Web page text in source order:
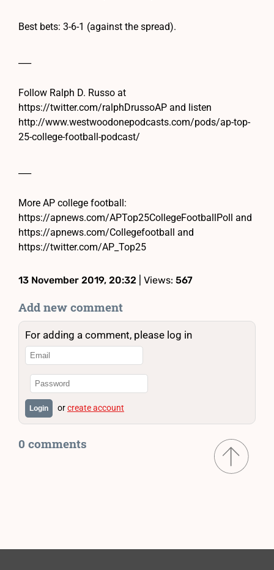
Best bets: 3-6-1 (against the spread).
Follow Ralph D. Russo at
https://twitter.com/ralphDrussoAP and listen
http://www.westwoodonepodcasts.com/pods/ap-top-
25-college-football-podcast/
More AP college football:
https://apnews.com/APTop25CollegeFootballPoll and
https://apnews.com/Collegefootball and
https://twitter.com/AP_Top25
13 November 2019, 20:32 | Views: 567
Add new comment
For adding a comment, please log in
Login orcreate account
0 comments